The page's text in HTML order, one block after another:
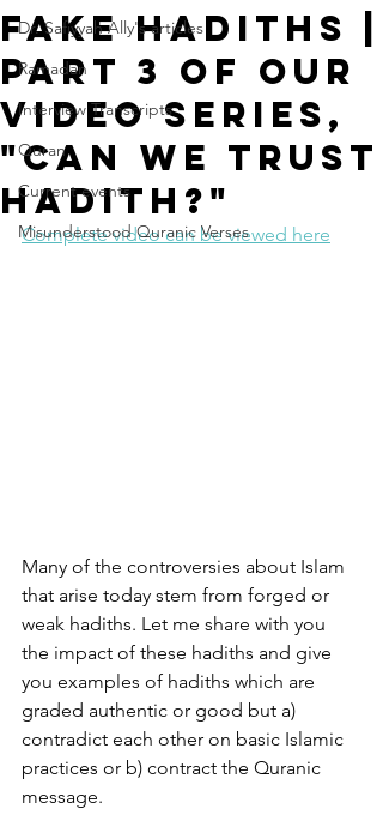
Dr. Safiyyah Ally's articles
Ramadan
Interview Transcripts
Quran
Current events
Misunderstood Quranic Verses
Fake Hadiths |
Part 3 of our
video series,
"Can We Trust
Hadith?"
Complete video can be viewed here
Many of the controversies about Islam
that arise today stem from forged or
weak hadiths. Let me share with you
the impact of these hadiths and give
you examples of hadiths which are
graded authentic or good but a)
contradict each other on basic Islamic
practices or b) contract the Quranic
message.